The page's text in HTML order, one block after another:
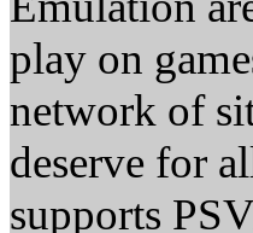
play on
network of
deserve for
supports